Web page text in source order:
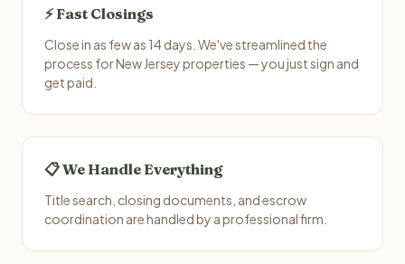
⚡ Fast Closings
Close in as few as 14 days. We've streamlined the
process for New Jersey properties — you just sign and
get paid.
📋 We Handle Everything
Title search, closing documents, and escrow
coordination are handled by a professional firm.